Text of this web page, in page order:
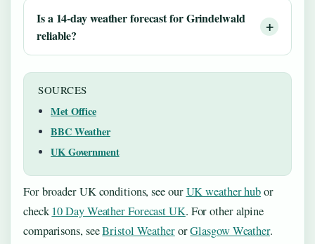
Is a 14-day weather forecast for Grindelwald
reliable?
SOURCES
Met Office
BBC Weather
UK Government
For broader UK conditions, see ourUK weather hubor
check 10 Day Weather Forecast UK. For other alpine
comparisons, seeBristol WeatherorGlasgow Weather.